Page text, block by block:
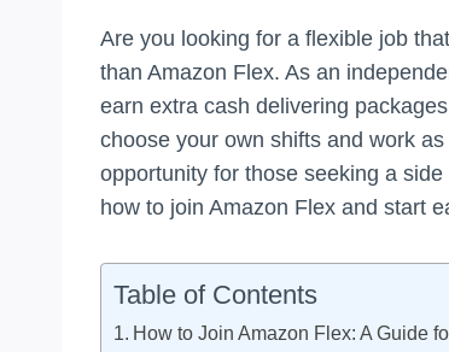
Are you looking for a flexible job
than Amazon Flex. As an
earn extra cash delivering
choose your own shifts and work
opportunity for those seeking a
how to join Amazon Flex and start
Table of Contents
How to Join Amazon Flex: A Guide